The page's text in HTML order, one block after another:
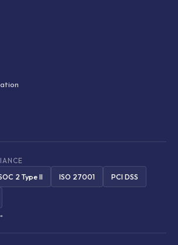
2 Type II ISO 27001 PCI DSS